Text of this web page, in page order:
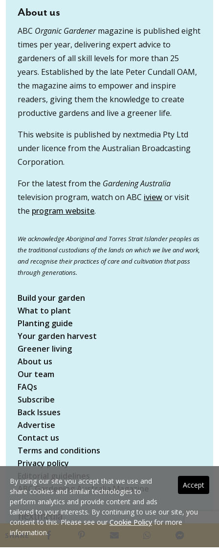
SHARE
About us
ABC Organic Gardenermagazine is published eight
times per year, delivering expert advice to
gardeners of all skill levels for more than 25
years. Established by the late Peter Cundall OAM,
the magazine aims to empower and inspire
readers, giving them the knowledge to create
productive gardens and live a greener life.
This website is published by nextmedia Pty Ltd
under licence from the Australian Broadcasting
Corporation.
For the latest from the Gardening Australia
television program, watch on ABC iviewor visit
the program website.
We acknowledge Aboriginal and Torres Strait Islander peoples as
the traditional custodians of the lands on which we live and work,
and recognise their practices of care and cultivation that pass
through generations.
Build your garden
What to plant
Planting guide
Your garden harvest
Greener living
About us
Our team
FAQs
Subscribe
Back Issues
Advertise
Contact us
Terms and conditions
Privacy policy
ABC Gardening Australia Magazine
Copyright © 2026 nextmedia Pty Ltd. All rights
reserved
Accept
By using our site you accept that we use and
share cookies and similar technologies to
perform analytics and provide content and ads
tailored to your interests. By continuing to use our site, you
consent to this. Please see ourCookie Policyfor more
information.